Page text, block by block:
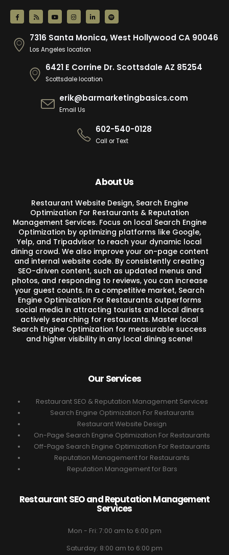
7316 Santa Monica, West Hollywood CA 90046
Los Angeles location
6421 E Corrine Dr. Scottsdale AZ 85254
Scottsdale location
erik@barmarketingbasics.com
Email Us
602-540-0128
Call or Text
About Us
Restaurant Website Design, Search Engine
Optimization For Restaurants & Reputation
Management Services. Focus on local Search Engine
Optimization by optimizing platforms like Google,
Yelp, and Tripadvisor to reach your dynamic local
dining crowd. We also improve your on-page content
and internal website code. By consistently creating
SEO-driven content, such as updated menus and
photos, and responding to reviews, you can increase
your guest counts. In a competitive market, Search
Engine Optimization For Restaurants outperforms
social media in attracting tourists and local diners
actively searching for restaurants. Master local
Search Engine Optimization for measurable success
and higher visibility in any local dining scene!
Our Services
Restaurant SEO & Reputation Management Services
Search Engine Optimization For Restaurants
Restaurant Website Design
On-Page Search Engine Optimization For Restaurants
Off-Page Search Engine Optimization For Restaurants
Reputation Management for Restaurants
Reputation Management for Bars
Restaurant SEO and Reputation Management
Services
Mon - Fri: 7:00 am to 6:00 pm
Saturday: 8:00 am to 6:00 pm